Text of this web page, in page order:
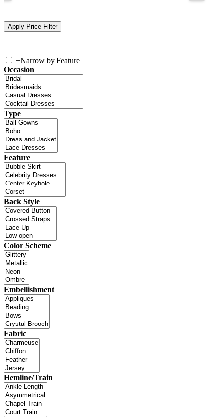
+Narrow by Feature
Occasion
Type
Feature
Back Style
Color Scheme
Embellishment
Fabric
Hemline/Train